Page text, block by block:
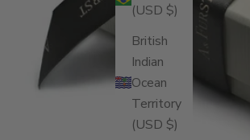
(USD $)
British
Indian
Ocean
Territory
(USD $)